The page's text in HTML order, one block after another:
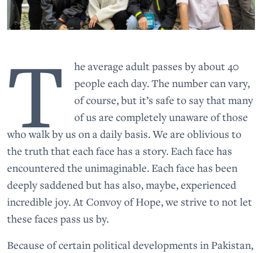
T
he average adult passes by about 40
people each day. The number can vary,
of course, but it’s safe to say that many
of us are completely unaware of those
who walk by us on a daily basis. We are oblivious to
the truth that each face has a story. Each face has
encountered the unimaginable. Each face has been
deeply saddened but has also, maybe, experienced
incredible joy. At Convoy of Hope, we strive to not let
these faces pass us by.
Because of certain political developments in Pakistan,